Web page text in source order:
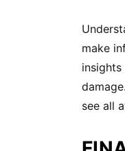
make
see all